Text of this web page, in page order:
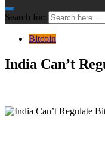
Search for:
Bitcoin
India Can’t